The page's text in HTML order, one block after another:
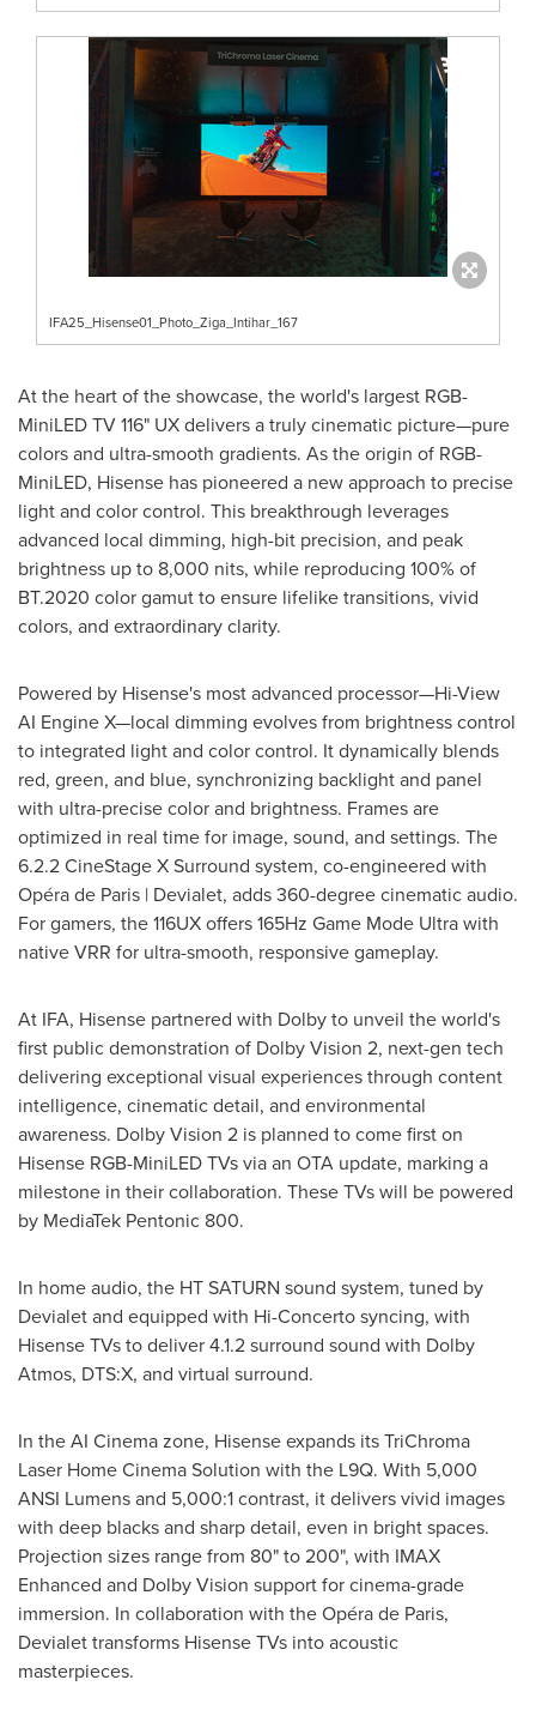
IFA25_Hisense01_Photo_Ziga_Intihar_167
At the heart of the showcase, the world's largest RGB-
MiniLED TV 116" UX delivers a truly cinematic picture—pure
colors and ultra-smooth gradients. As the origin of RGB-
MiniLED, Hisense has pioneered a new approach to precise
light and color control. This breakthrough leverages
advanced local dimming, high-bit precision, and peak
brightness up to 8,000 nits, while reproducing 100% of
BT.2020 color gamut to ensure lifelike transitions, vivid
colors, and extraordinary clarity.
Powered by Hisense's most advanced processor—Hi-View
AI Engine X—local dimming evolves from brightness control
to integrated light and color control. It dynamically blends
red, green, and blue, synchronizing backlight and panel
with ultra-precise color and brightness. Frames are
optimized in real time for image, sound, and settings. The
6.2.2 CineStage X Surround system, co-engineered with
Opéra de Paris | Devialet, adds 360-degree cinematic audio.
For gamers, the 116UX offers 165Hz Game Mode Ultra with
native VRR for ultra-smooth, responsive gameplay.
At IFA, Hisense partnered with Dolby to unveil the world's
first public demonstration of Dolby Vision 2, next-gen tech
delivering exceptional visual experiences through content
intelligence, cinematic detail, and environmental
awareness. Dolby Vision 2 is planned to come first on
Hisense RGB-MiniLED TVs via an OTA update, marking a
milestone in their collaboration. These TVs will be powered
by MediaTek Pentonic 800.
In home audio, the HT SATURN sound system, tuned by
Devialet and equipped with Hi-Concerto syncing, with
Hisense TVs to deliver 4.1.2 surround sound with Dolby
Atmos, DTS:X, and virtual surround.
In the AI Cinema zone, Hisense expands its TriChroma
Laser Home Cinema Solution with the L9Q. With 5,000
ANSI Lumens and 5,000:1 contrast, it delivers vivid images
with deep blacks and sharp detail, even in bright spaces.
Projection sizes range from 80" to 200", with IMAX
Enhanced and Dolby Vision support for cinema-grade
immersion. In collaboration with the Opéra de Paris,
Devialet transforms Hisense TVs into acoustic
masterpieces.